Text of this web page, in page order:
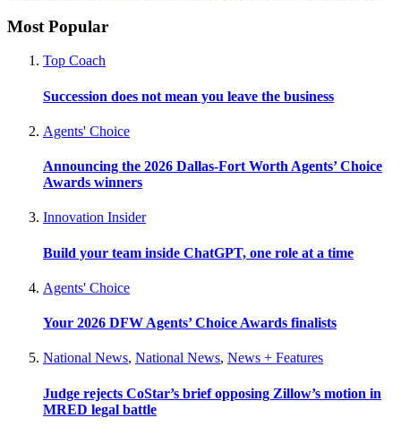
Most Popular
Top Coach
Succession does not mean you leave the business
Agents' Choice
Announcing the 2026 Dallas-Fort Worth Agents’ Choice
Awards winners
Innovation Insider
Build your team inside ChatGPT, one role at a time
Agents' Choice
Your 2026 DFW Agents’ Choice Awards finalists
National News, National News, News + Features
Judge rejects CoStar’s brief opposing Zillow’s motion in
MRED legal battle